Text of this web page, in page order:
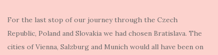
For the last stop of our journey through the Czech
Republic, Poland and Slovakia we had chosen Bratislava. The
cities of Vienna, Salzburg and Munich would all have been on